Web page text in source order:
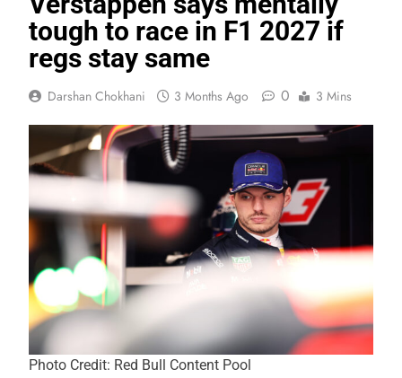
tough to race in F1 2027 if
regs stay same
Darshan Chokhani 3 Months Ago 0 3 Mins
Photo Credit: Red Bull Content Pool